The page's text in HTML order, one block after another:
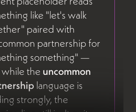
like "let's walk
paired with
partnership for
something" —
the uncommon
language is
strongly, the